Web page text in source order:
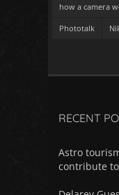
how a camera
Phototalk
RECENT
Astro
contribute